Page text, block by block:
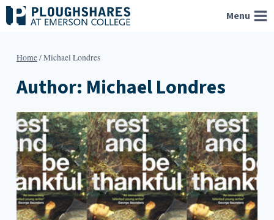
Skip
to
Menu
Home/Michael Londres
Author: Michael Londres